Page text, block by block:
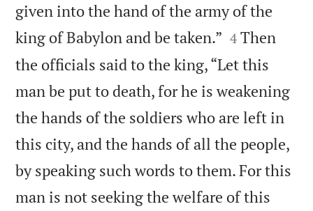
given into the hand of the army of the
king of Babylon and be taken.” 

4 Then
the officials said to the king, “Let this
man be put to death, for he is weakening
the hands of the soldiers who are left in
this city, and the hands of all the people,
by speaking such words to them. For this
man is not seeking the welfare of this